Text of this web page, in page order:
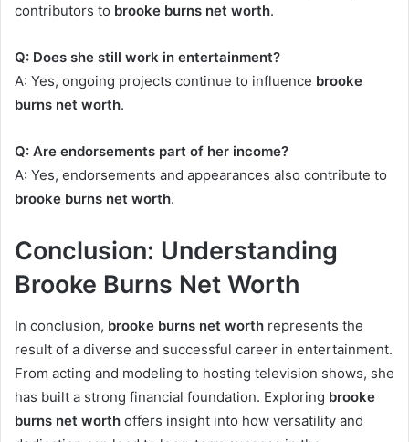
contributors to brooke burns net worth.
Q: Does she still work in entertainment?
A: Yes, ongoing projects continue to influence brooke
burns net worth.
Q: Are endorsements part of her income?
A: Yes, endorsements and appearances also contribute to
brooke burns net worth.
Conclusion: Understanding
Brooke Burns Net Worth
In conclusion, brooke burns net worth represents the
result of a diverse and successful career in entertainment.
From acting and modeling to hosting television shows, she
has built a strong financial foundation. Exploring brooke
burns net worth offers insight into how versatility and